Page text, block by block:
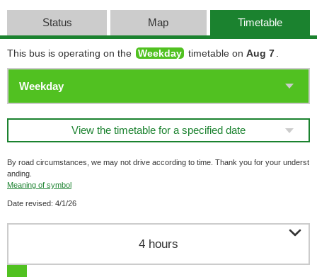
Status Map Timetable
This bus is operating on the Weekday timetable on Aug 7
View the timetable for a specified date
By road circumstances, we may not drive according to time. Thank you for your underst
anding.
Meaning of symbol
Date revised: 4/1/26
4 hours 